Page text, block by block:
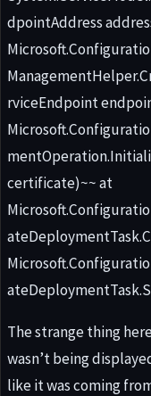
dpointAddress
rviceEndpoint
certificate)~~ at
The strange thing
wasn’t being
like it was coming